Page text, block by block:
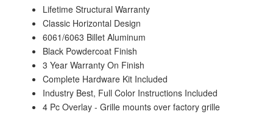
Lifetime Structural Warranty
Classic Horizontal Design
6061/6063 Billet Aluminum
Black Powdercoat Finish
3 Year Warranty On Finish
Complete Hardware Kit Included
Industry Best, Full Color Instructions Included
4 Pc Overlay - Grille mounts over factory grille